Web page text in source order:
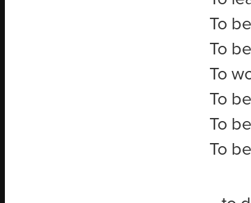
To
To
To
To
To
To